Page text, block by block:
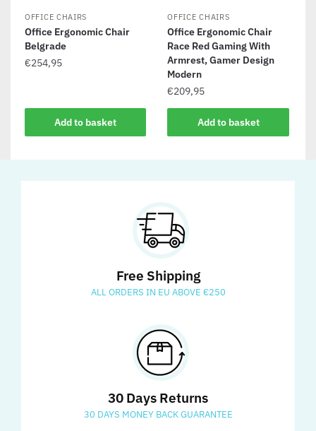
OFFICE CHAIRS
Office Ergonomic Chair
Belgrade
€254,95
Add to basket
OFFICE CHAIRS
Office Ergonomic Chair
Race Red Gaming With
Armrest, Gamer Design
Modern
€209,95
Add to basket
Free Shipping
ALL ORDERS IN EU ABOVE €250
30 Days Returns
30 DAYS MONEY BACK GUARANTEE